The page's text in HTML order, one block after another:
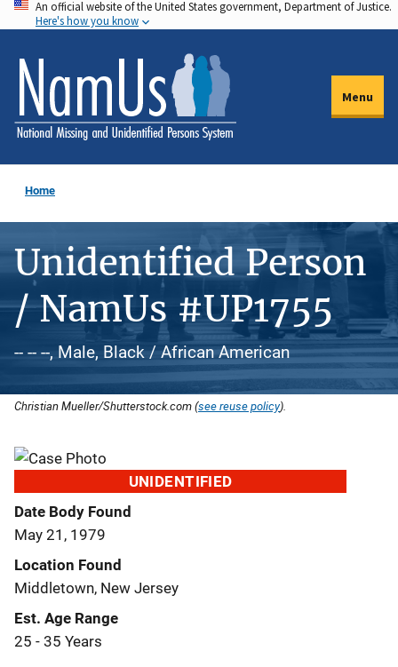
Skip
to
main
content
An official website of the United States government, Department of Justice.
Here's how you know
Menu
Home
Unidentified Person
/ NamUs #UP1755
-- -- --, Male, Black / African American
Christian Mueller/Shutterstock.com (see reuse policy).
UNIDENTIFIED
Date Body Found
May 21, 1979
Location Found
Middletown, New Jersey
Est. Age Range
25 - 35 Years